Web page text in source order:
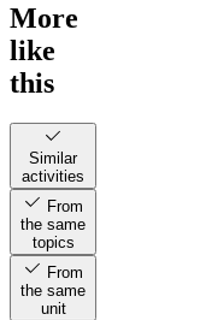
More
like
this
Similar
activities
From
the same
topics
From
the same
unit